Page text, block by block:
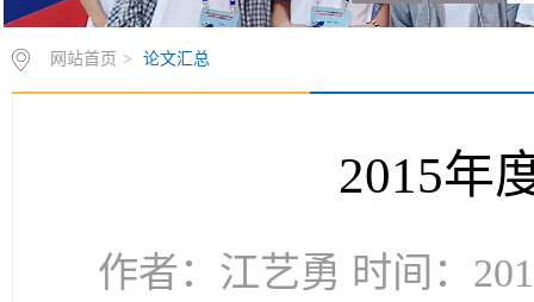
网站首页 > 论文汇总
2015年
作者：江艺勇 时间：